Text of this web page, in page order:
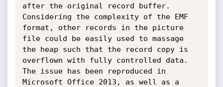
after the original record buffer.
Considering the complexity of the EMF
format, other records in the picture
file could be easily used to massage
the heap such that the record copy is
overflown with fully controlled data.
The issue has been reproduced in
Microsoft Office 2013, as well as a